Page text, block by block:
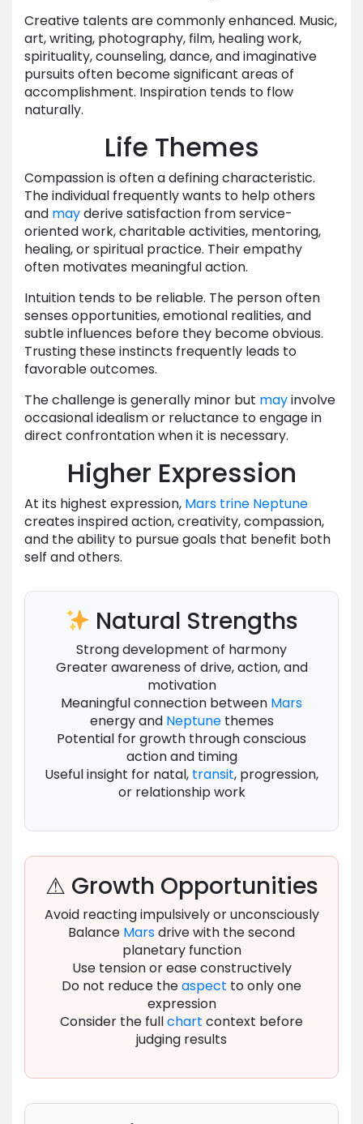
Creative talents are commonly enhanced. Music,
art, writing, photography, film, healing work,
spirituality, counseling, dance, and imaginative
pursuits often become significant areas of
accomplishment. Inspiration tends to flow
naturally.
Life Themes
Compassion is often a defining characteristic.
The individual frequently wants to help others
and mayderive satisfaction from service-
oriented work, charitable activities, mentoring,
healing, or spiritual practice. Their empathy
often motivates meaningful action.
Intuition tends to be reliable. The person often
senses opportunities, emotional realities, and
subtle influences before they become obvious.
Trusting these instincts frequently leads to
favorable outcomes.
The challenge is generally minor but mayinvolve
occasional idealism or reluctance to engage in
direct confrontation when it is necessary.
Higher Expression
At its highest expression, Mars trine Neptune
creates inspired action, creativity, compassion,
and the ability to pursue goals that benefit both
self and others.
Natural Strengths
Strong development of harmony
Greater awareness of drive, action, and
motivation
Meaningful connection between Mars
energy and Neptunethemes
Potential for growth through conscious
action and timing
Useful insight for natal, transit, progression,
or relationship work
⚠ Growth Opportunities
Avoid reacting impulsively or unconsciously
Balance Marsdrive with the second
planetary function
Use tension or ease constructively
Do not reduce theaspect to only one
expression
Consider the fullchart context before
judging results